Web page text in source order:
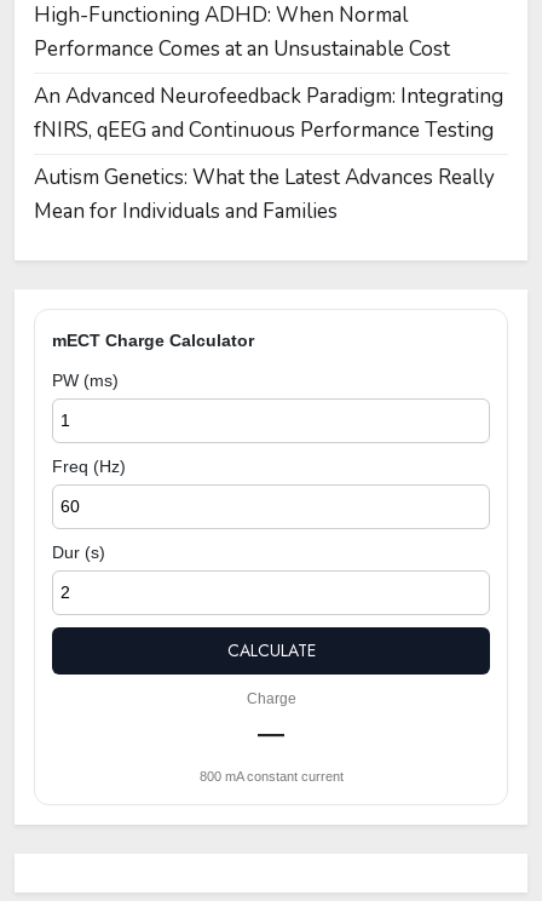
High-Functioning ADHD: When Normal
Performance Comes at an Unsustainable Cost
An Advanced Neurofeedback Paradigm: Integrating
fNIRS, qEEG and Continuous Performance Testing
Autism Genetics: What the Latest Advances Really
Mean for Individuals and Families
mECT Charge Calculator
PW (ms)
Freq (Hz)
Dur (s)
CALCULATE
Charge
—
800 mA constant current